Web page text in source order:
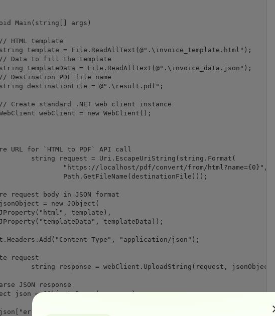
URL for `HTML to PDF` API call
request body in JSON format
= new JObject(
template),
templateData));
Type", "application/json");
request